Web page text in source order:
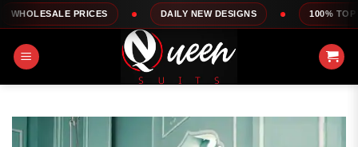
Skip
to
content
PRICES DAILY NEW DESIGNS 100% TOP QUALITY